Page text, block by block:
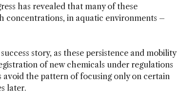
has revealed that many of these
concentrations, in aquatic environments –
story, as these persistence and mobility
of new chemicals under regulations
avoid the pattern of focusing only on certain
later.